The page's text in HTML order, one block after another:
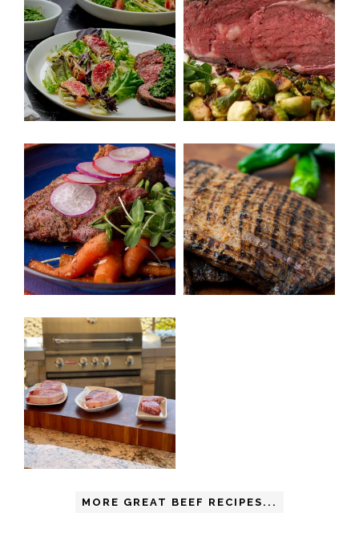
MORE GREAT BEEF RECIPES...